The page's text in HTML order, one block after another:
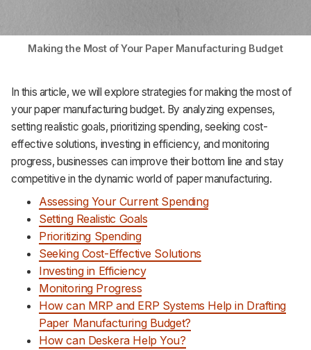
Making the Most of Your Paper Manufacturing Budget
In this article, we will explore strategies for making the most of
your paper manufacturing budget. By analyzing expenses,
setting realistic goals, prioritizing spending, seeking cost-
effective solutions, investing in efficiency, and monitoring
progress, businesses can improve their bottom line and stay
competitive in the dynamic world of paper manufacturing.
Assessing Your Current Spending
Setting Realistic Goals
Prioritizing Spending
Seeking Cost-Effective Solutions
Investing in Efficiency
Monitoring Progress
How can MRP and ERP Systems Help in Drafting
Paper Manufacturing Budget?
How can Deskera Help You?